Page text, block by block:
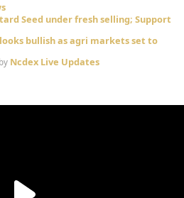
Seed under fresh selling; Support
bullish as agri markets set to
Ncdex Live Updates